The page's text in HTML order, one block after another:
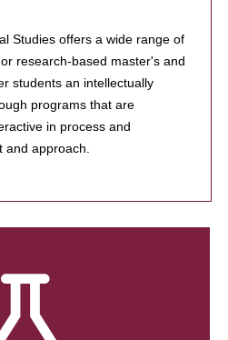
Studies offers a wide range of
research-based master's and
students an intellectually
programs that are
in process and
and approach.